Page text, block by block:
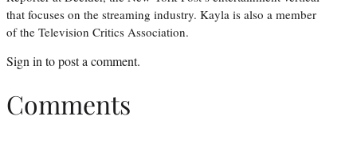
that focuses on the streaming industry. Kayla is also a member
of the Television Critics Association.
Sign in to post a comment.
Comments